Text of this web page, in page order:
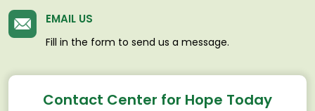
EMAIL US
Fill in the form to send us a message.
Contact Center for Hope Today